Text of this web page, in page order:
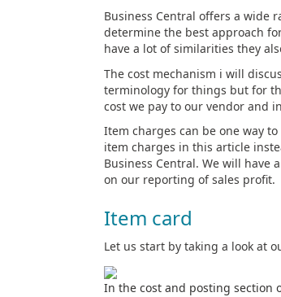
Business Central offers a wide
determine the best approach
have a lot of similarities they
The cost mechanism i will
terminology for things but for
cost we pay to our vendor and
Item charges can be one way
item charges in this article
Business Central. We will have
on our reporting of sales profit.
Item card
Let us start by taking a look at
In the cost and posting section